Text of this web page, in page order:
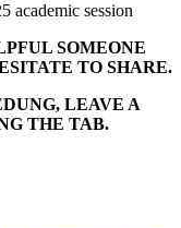
academic session
SOMEONE
TO SHARE.
LEAVE A
THE TAB.